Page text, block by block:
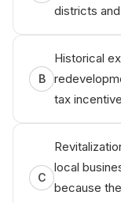
districts
B
Historical
tax
C
local
because